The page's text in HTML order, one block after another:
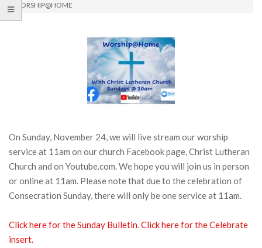
WORSHIP@HOME
On Sunday, November 24, we will live stream our worship
service at 11am on our church Facebook page, Christ Lutheran
Church and on Youtube.com. We hope you will join us in person
or online at 11am. Please note that due to the celebration of
Consecration Sunday, there will only be one service at 11am.
Click here for the Sunday Bulletin.Click here for the Celebrate
insert.